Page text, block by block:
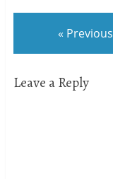
« Previous
Leave a Reply